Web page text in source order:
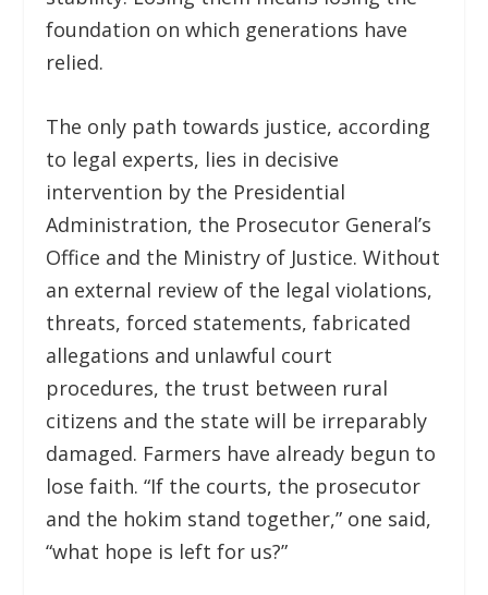
foundation on which generations have
relied.
The only path towards justice, according
to legal experts, lies in decisive
intervention by the Presidential
Administration, the Prosecutor General’s
Office and the Ministry of Justice. Without
an external review of the legal violations,
threats, forced statements, fabricated
allegations and unlawful court
procedures, the trust between rural
citizens and the state will be irreparably
damaged. Farmers have already begun to
lose faith. “If the courts, the prosecutor
and the hokim stand together,” one said,
“what hope is left for us?”